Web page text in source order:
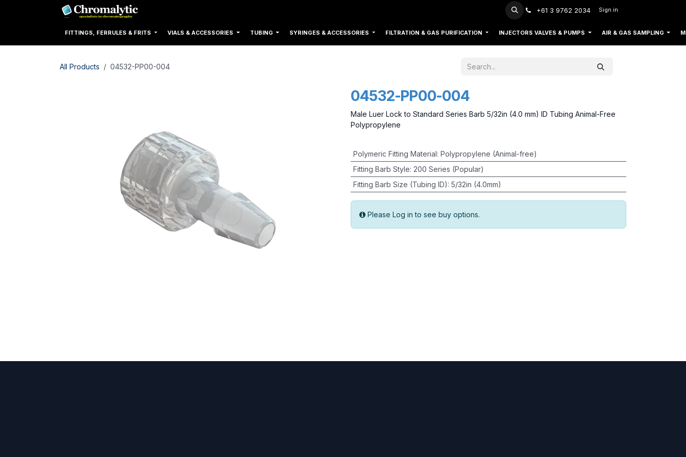
+61 3 9762 2034 Sign in
FITTINGS, FERRULES & FRITS VIALS & ACCESSORIES TUBING SYRINGES & ACCESSORIES FILTRATION & GAS PURIFICATION INJECTORS VALVES & PUMPS AIR & GAS SAMPLING
All Products 04532-PP00-004
04532-PP00-004
Male Luer Lock to Standard Series Barb 5/32in (4.0 mm) ID Tubing Animal-Free
Polypropylene
Polymeric Fitting Material: Polypropylene (Animal-free)
Fitting Barb Style: 200 Series (Popular)
Fitting Barb Size (Tubing ID): 5/32in (4.0mm)
Please Log in to see buy options.